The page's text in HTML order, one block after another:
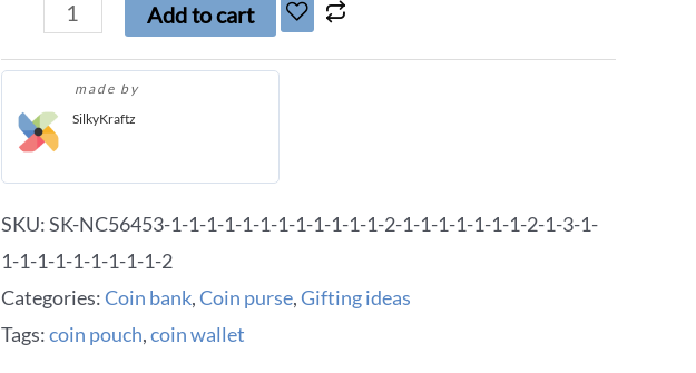
Add to cart
made by
SilkyKraftz
SKU:SK-NC56453-1-1-1-1-1-1-1-1-1-1-1-1-2-1-1-1-1-1-1-1-2-1-3-1-
1-1-1-1-1-1-1-1-1-2
Categories:Coin bank,Coin purse,Gifting ideas
Tags:coin pouch,coin wallet